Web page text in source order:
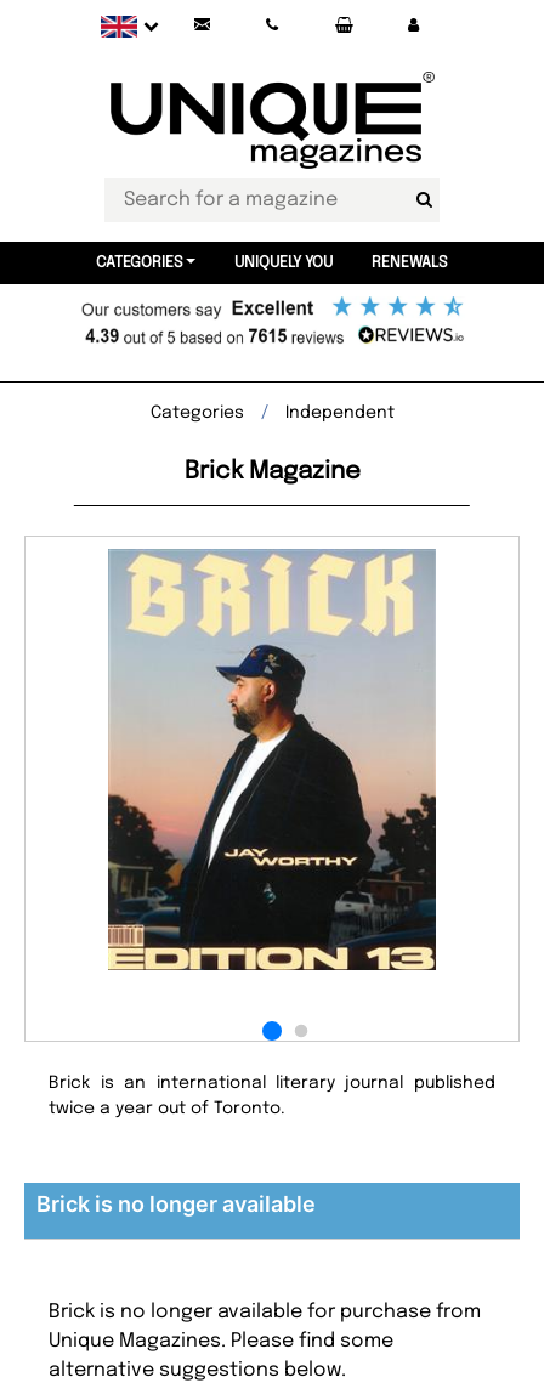
CATEGORIES UNIQUELY YOU RENEWALS
Categories Independent
Brick Magazine
Brick is an international literary journal published
twice a year out of Toronto.
Brick is no longer available
Brick is no longer available for purchase from
Unique Magazines. Please find some
alternative suggestions below.